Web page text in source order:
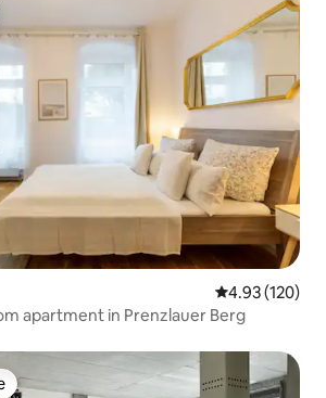
4.93 out of 5
4.93 (120)
apartment in Prenzlauer Berg